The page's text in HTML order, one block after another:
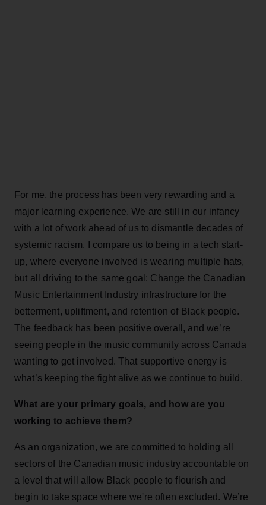
For me, the process has been very rewarding and a
major learning experience. We are still in our infancy
with a lot of work ahead of us to dismantle decades of
systemic racism. I compare us to being in a tech start-
up, where everyone involved is wearing multiple hats,
but all driving to the same goal: Change the Canadian
Music Entertainment Industry infrastructure for the
betterment, upliftment, and retention of Black people.
The feedback has been positive overall, and we’re
seeing people in the music community across Canada
wanting to get involved. That supportive energy is
what’s keeping the fight alive as we continue to build.
What are your primary goals, and how are you
working to achieve them?
As an organization, we are committed to holding all
sectors of the Canadian music industry accountable on
a level that will allow Black people to flourish and
begin to take space where we're often excluded. We’re